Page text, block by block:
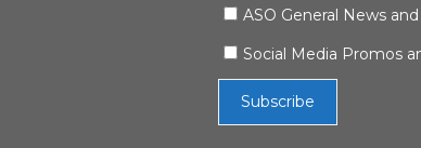
ASO General News
Social Media Promos